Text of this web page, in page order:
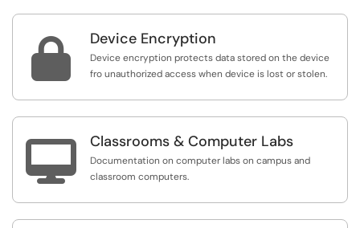
 Device Encryption
Device encryption protects data stored on the device
fro unauthorized access when device is lost or stolen.
 Classrooms & Computer Labs
Documentation on computer labs on campus and
classroom computers.